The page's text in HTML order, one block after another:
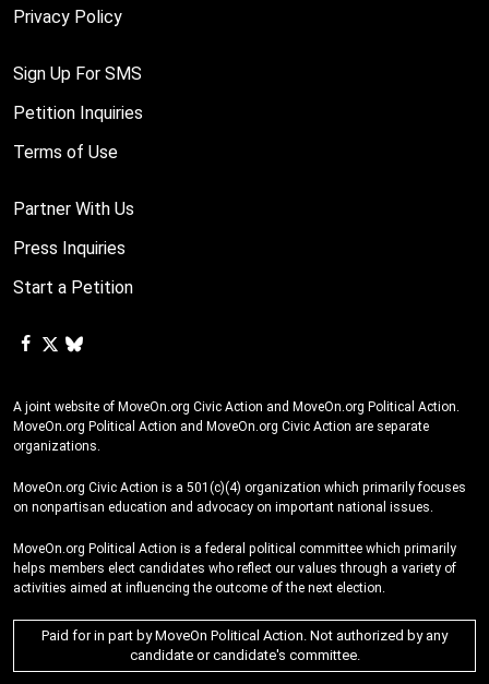
Privacy Policy
Sign Up For SMS
Petition Inquiries
Terms of Use
Partner With Us
Press Inquiries
Start a Petition
A joint website of MoveOn.org Civic Action and MoveOn.org Political Action.
MoveOn.org Political Action and MoveOn.org Civic Action are separate
organizations.
MoveOn.org Civic Action is a 501(c)(4) organization which primarily focuses
on nonpartisan education and advocacy on important national issues.
MoveOn.org Political Action is a federal political committee which primarily
helps members elect candidates who reflect our values through a variety of
activities aimed at influencing the outcome of the next election.
Paid for in part by MoveOn Political Action. Not authorized by any
candidate or candidate's committee.